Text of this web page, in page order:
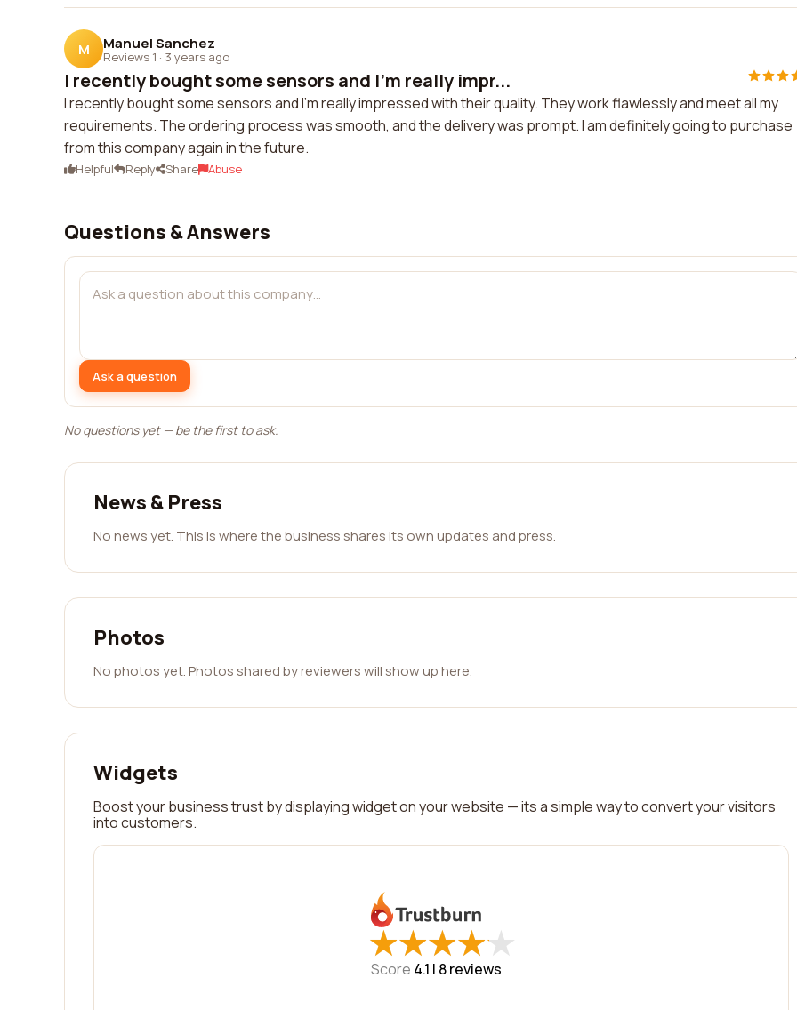
M Manuel Sanchez
Reviews 1 · 3 years ago
I recently bought some sensors and I'm really impr...
I recently bought some sensors and I'm really impressed with their quality. They work flawlessly and meet all my
requirements. The ordering process was smooth, and the delivery was prompt. I am definitely going to purchase
from this company again in the future.
Helpful Reply Share Abuse
Questions & Answers
Ask a question
No questions yet — be the first to ask.
News & Press
No news yet. This is where the business shares its own updates and press.
Photos
No photos yet. Photos shared by reviewers will show up here.
Widgets
Boost your business trust by displaying widget on your website — its a simple way to convert your visitors
into customers.
★
★★
★★
★★
★★
★
Score 4.1 | 8reviews